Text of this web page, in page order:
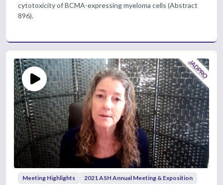
cytotoxicity of BCMA-expressing myeloma cells (Abstract
896).
Meeting Highlights 2021 ASH Annual Meeting & Exposition